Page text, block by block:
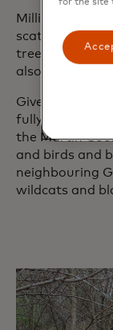
Millions of
scattered
trees, including
also planted
Given that tree
fully develop,
the Martin
and birds and
neighbouring
wildcats and
for the site